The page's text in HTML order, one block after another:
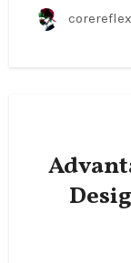
corereflex